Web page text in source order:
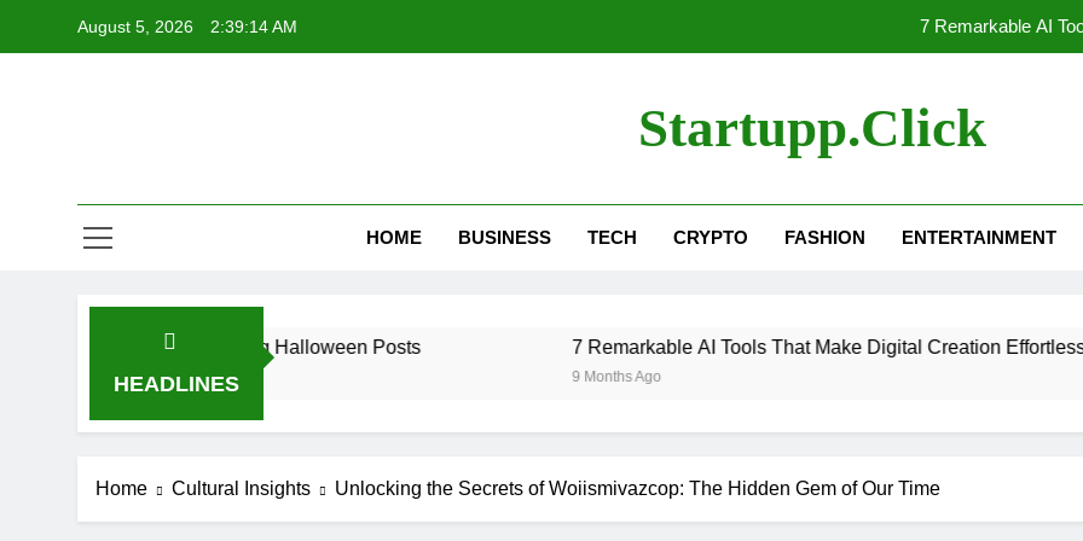
August 5, 2026 2:39:15 AM 7 Remarkable AI
7 Remarkable AI
Startupp.click
HOME BUSINESS TECH CRYPTO FASHION ENTERTAINMENT
HEADLINES
for Spine-Tingling Halloween Posts 7 Remarkable AI Tools That Make Digital Creation Effortless
Home Cultural Insights Unlocking the Secrets of Woiismivazcop: The Hidden Gem of Our Time